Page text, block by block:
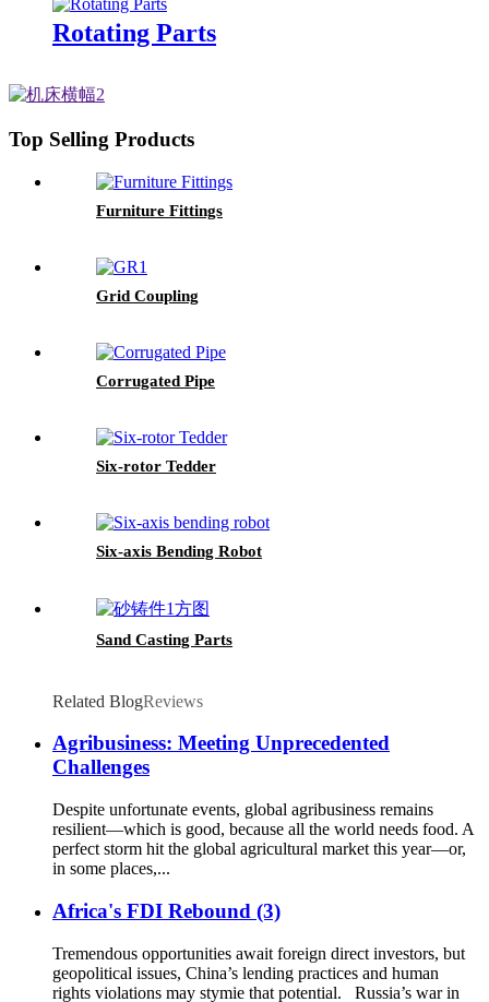
Rotating Parts
Top Selling Products
Furniture Fittings
Grid Coupling
Corrugated Pipe
Six-rotor Tedder
Six-axis Bending Robot
Sand Casting Parts
Related BlogReviews
Agribusiness: Meeting Unprecedented
Challenges
Despite unfortunate events, global agribusiness remains
resilient—which is good, because all the world needs food. A
perfect storm hit the global agricultural market this year—or,
in some places,...
Africa's FDI Rebound (3)
Tremendous opportunities await foreign direct investors, but
geopolitical issues, China’s lending practices and human
rights violations may stymie that potential. Russia’s war in